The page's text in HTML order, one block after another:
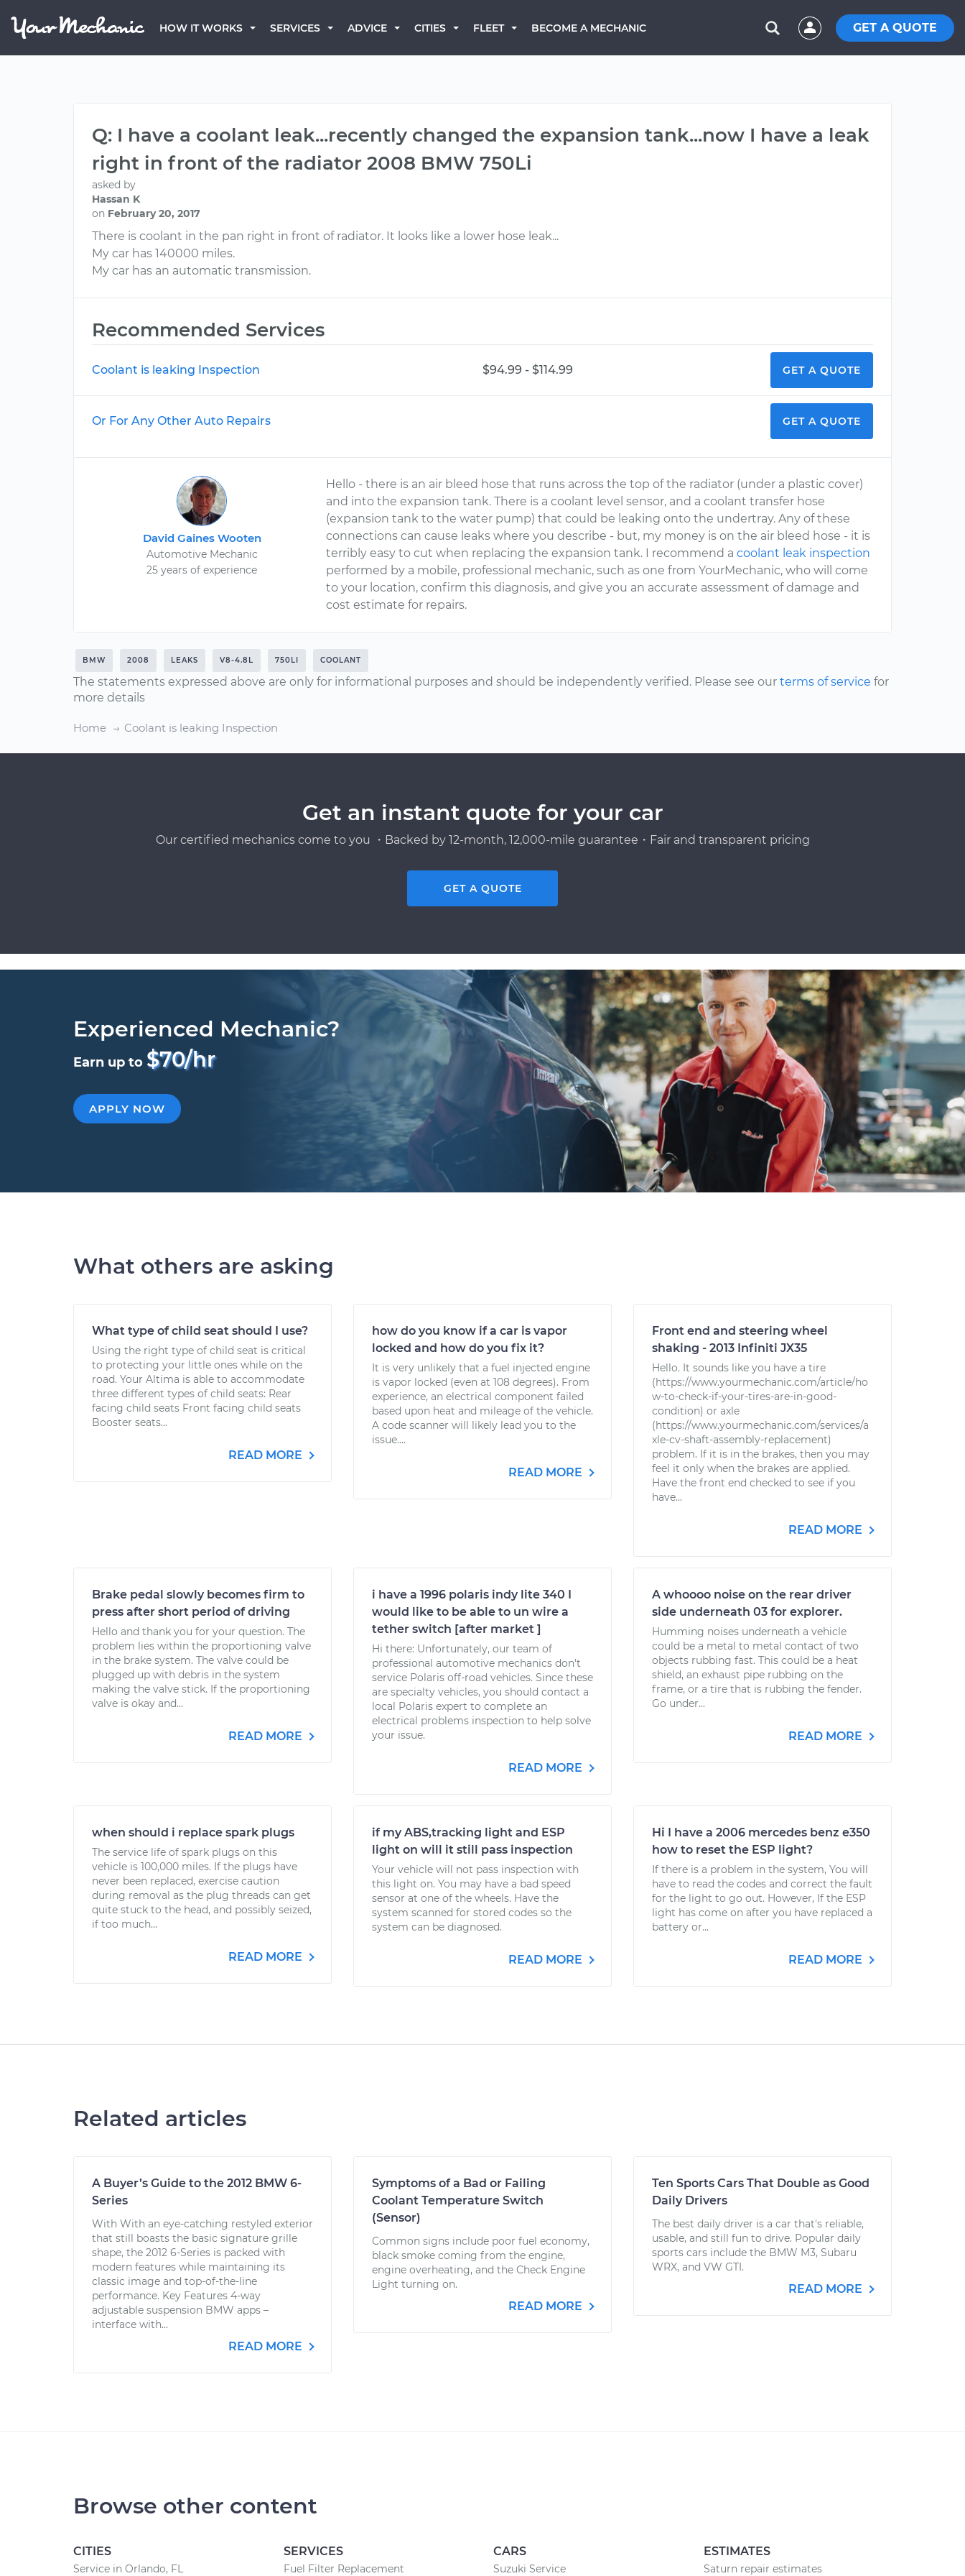
HOW IT WORKS SERVICES ADVICE CITIES FLEET BECOME A MECHANIC GET A QUOTE
Q: I have a coolant leak...recently changed the expansion tank...now I have a leak
right in front of the radiator 2008 BMW 750Li
asked by
Hassan K
on February 20, 2017
There is coolant in the pan right in front of radiator. It looks like a lower hose leak...
My car has 140000 miles.
My car has an automatic transmission.
Recommended Services
Coolant is leaking Inspection $94.99 - $114.99 GET A QUOTE
Or For Any Other Auto Repairs GET A QUOTE
David Gaines Wooten
Automotive Mechanic
25 years of experience
Hello - there is an air bleed hose that runs across the top of the radiator (under a plastic cover)
and into the expansion tank. There is a coolant level sensor, and a coolant transfer hose
(expansion tank to the water pump) that could be leaking onto the undertray. Any of these
connections can cause leaks where you describe - but, my money is on the air bleed hose - it is
terribly easy to cut when replacing the expansion tank. I recommend acoolant leak inspection
performed by a mobile, professional mechanic, such as one from YourMechanic, who will come
to your location, confirm this diagnosis, and give you an accurate assessment of damage and
cost estimate for repairs.
BMW 2008 LEAKS V8-4.8L 750LI COOLANT
The statements expressed above are only for informational purposes and should be independently verified. Please see our terms of service for
more details
Home Coolant is leaking Inspection
Get an instant quote for your car
Our certified mechanics come to you ・Backed by 12-month, 12,000-mile guarantee・Fair and transparent pricing
GET A QUOTE
Experienced Mechanic?
Earn up to $70/hr
APPLY NOW
What others are asking
What type of child seat should I use?
Using the right type of child seat is critical
to protecting your little ones while on the
road. Your Altima is able to accommodate
three different types of child seats: Rear
facing child seats Front facing child seats
Booster seats...
READ MORE
how do you know if a car is vapor
locked and how do you fix it?
It is very unlikely that a fuel injected engine
is vapor locked (even at 108 degrees). From
experience, an electrical component failed
based upon heat and mileage of the vehicle.
A code scanner will likely lead you to the
issue....
READ MORE
Front end and steering wheel
shaking - 2013 Infiniti JX35
Hello. It sounds like you have a tire
(https://www.yourmechanic.com/article/ho
w-to-check-if-your-tires-are-in-good-
condition) or axle
(https://www.yourmechanic.com/services/a
xle-cv-shaft-assembly-replacement)
problem. If it is in the brakes, then you may
feel it only when the brakes are applied.
Have the front end checked to see if you
have...
READ MORE
Brake pedal slowly becomes firm to
press after short period of driving
Hello and thank you for your question. The
problem lies within the proportioning valve
in the brake system. The valve could be
plugged up with debris in the system
making the valve stick. If the proportioning
valve is okay and...
READ MORE
i have a 1996 polaris indy lite 340 I
would like to be able to un wire a
tether switch [after market ]
Hi there: Unfortunately, our team of
professional automotive mechanics don't
service Polaris off-road vehicles. Since these
are specialty vehicles, you should contact a
local Polaris expert to complete an
electrical problems inspection to help solve
your issue.
READ MORE
A whoooo noise on the rear driver
side underneath 03 for explorer.
Humming noises underneath a vehicle
could be a metal to metal contact of two
objects rubbing fast. This could be a heat
shield, an exhaust pipe rubbing on the
frame, or a tire that is rubbing the fender.
Go under...
READ MORE
when should i replace spark plugs
The service life of spark plugs on this
vehicle is 100,000 miles. If the plugs have
never been replaced, exercise caution
during removal as the plug threads can get
quite stuck to the head, and possibly seized,
if too much...
READ MORE
if my ABS,tracking light and ESP
light on will it still pass inspection
Your vehicle will not pass inspection with
this light on. You may have a bad speed
sensor at one of the wheels. Have the
system scanned for stored codes so the
system can be diagnosed.
READ MORE
Hi I have a 2006 mercedes benz e350
how to reset the ESP light?
If there is a problem in the system, You will
have to read the codes and correct the fault
for the light to go out. However, If the ESP
light has come on after you have replaced a
battery or...
READ MORE
Related articles
A Buyer’s Guide to the 2012 BMW 6-
Series
With With an eye-catching restyled exterior
that still boasts the basic signature grille
shape, the 2012 6-Series is packed with
modern features while maintaining its
classic image and top-of-the-line
performance. Key Features 4-way
adjustable suspension BMW apps –
interface with...
READ MORE
Symptoms of a Bad or Failing
Coolant Temperature Switch
(Sensor)
Common signs include poor fuel economy,
black smoke coming from the engine,
engine overheating, and the Check Engine
Light turning on.
READ MORE
Ten Sports Cars That Double as Good
Daily Drivers
The best daily driver is a car that's reliable,
usable, and still fun to drive. Popular daily
sports cars include the BMW M3, Subaru
WRX, and VW GTI.
READ MORE
Browse other content
CITIES
Service in Orlando, FL
SERVICES
Fuel Filter Replacement
CARS
Suzuki Service
ESTIMATES
Saturn repair estimates